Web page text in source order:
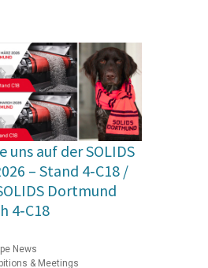
uns auf der SOLIDS
– Stand 4‑C18 /
Dortmund
4‑C18
News
& Meetings